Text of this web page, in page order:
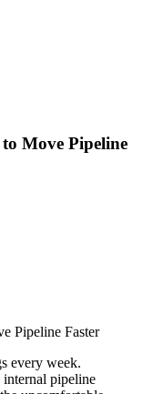
to Move Pipeline
every week.
internal pipeline